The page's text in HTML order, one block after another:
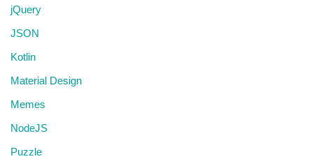
jQuery
JSON
Kotlin
Material Design
Memes
NodeJS
Puzzle